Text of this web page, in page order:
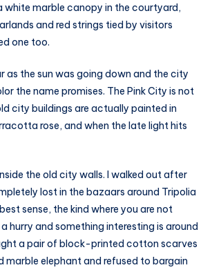
white marble canopy in the courtyard,
and red strings tied by visitors
one too.
as the sun was going down and the city
the name promises. The Pink City is not
city buildings are actually painted in
rose, and when the late light hits
the old city walls. I walked out after
lost in the bazaars around Tripolia
sense, the kind where you are not
hurry and something interesting is around
a pair of block-printed cotton scarves
marble elephant and refused to bargain